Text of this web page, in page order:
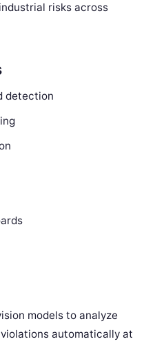
risks across
detection
models to analyze
automatically at